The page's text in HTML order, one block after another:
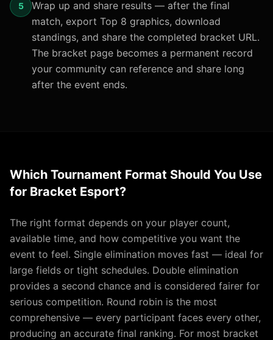
5
Wrap up and share results — after the final
match, export Top 8 graphics, download
standings, and share the completed bracket URL.
The bracket page becomes a permanent record
your community can reference and share long
after the event ends.
Which Tournament Format Should You Use
for Bracket Esport?
The right format depends on your player count,
available time, and how competitive you want the
event to feel. Single elimination moves fast — ideal for
large fields or tight schedules. Double elimination
provides a second chance and is considered fairer for
serious competition. Round robin is the most
comprehensive — every participant faces every other,
producing an accurate final ranking. For most bracket